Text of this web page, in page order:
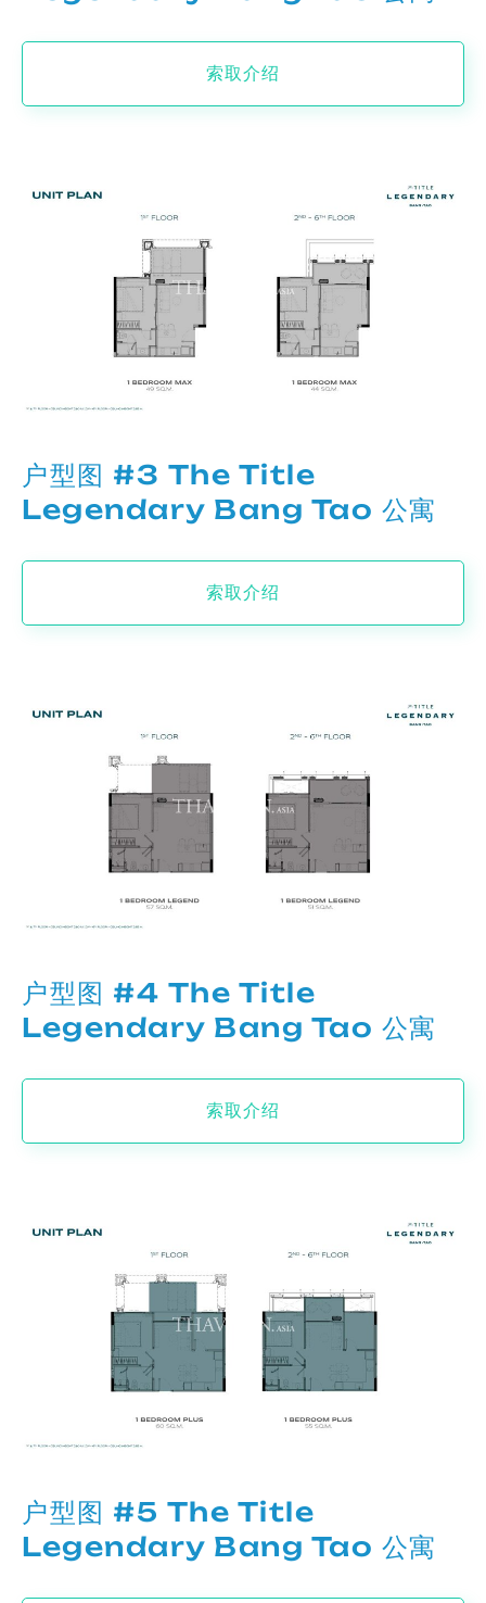
索取介绍
户型图 #3 The Title
Legendary Bang Tao 公寓
索取介绍
户型图 #4 The Title
Legendary Bang Tao 公寓
索取介绍
户型图 #5 The Title
Legendary Bang Tao 公寓